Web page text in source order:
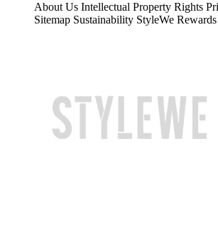
About Us Intellectual Property Rights
Sitemap Sustainability StyleWe Rewards